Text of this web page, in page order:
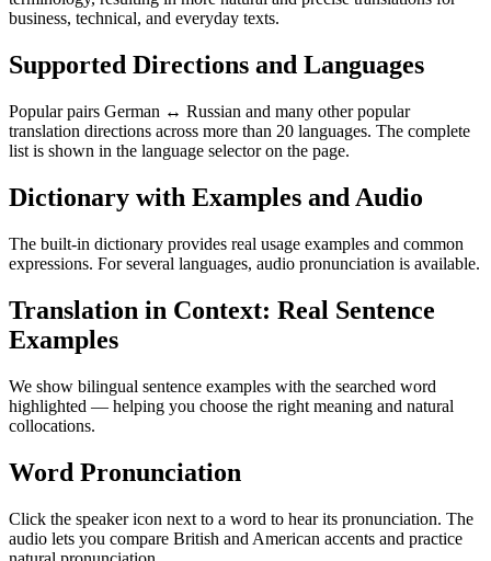
business, technical, and everyday texts.
Supported Directions and Languages
Popular pairs German ↔ Russian and many other popular
translation directions across more than 20 languages. The complete
list is shown in the language selector on the page.
Dictionary with Examples and Audio
The built-in dictionary provides real usage examples and common
expressions. For several languages, audio pronunciation is available.
Translation in Context: Real Sentence
Examples
We show bilingual sentence examples with the searched word
highlighted — helping you choose the right meaning and natural
collocations.
Word Pronunciation
Click the speaker icon next to a word to hear its pronunciation. The
audio lets you compare British and American accents and practice